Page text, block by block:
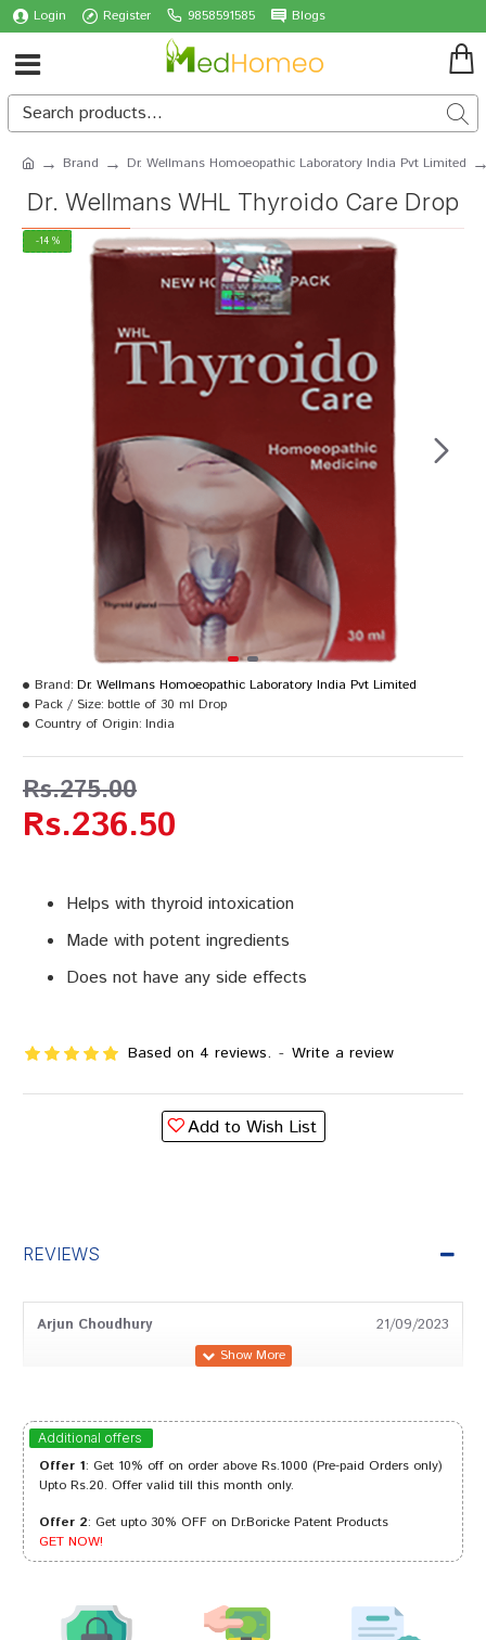
Login Register 9858591585 Blogs
Brand Dr. Wellmans Homoeopathic Laboratory India Pvt Limited
Dr. Wellmans WHL Thyroido Care Drop
-14 %
Helps with thyroid intoxication
Made with potent ingredients
Does not have any side effects
Based on 4 reviews. - Write a review
Rs.236.50
Rs.275.00
Brand: Dr. Wellmans Homoeopathic Laboratory India Pvt Limited
Pack / Size: bottle of 30 ml Drop
Country of Origin: India
Add to Wish List
REVIEWS
Arjun Choudhury 21/09/2023
Kunal Banerjee 22/03/2023
Varun Goswami 21/02/2023
Additional offers
Offer 1: Get 10% off on order above Rs.1000 (Pre-paid Orders only)
Upto Rs.20. Offer valid till this month only.
Offer 2: Get upto 30% OFF on Dr.Boricke Patent Products
GET NOW!